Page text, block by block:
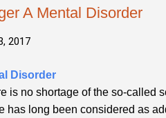
A Mental Disorder
2017
Disorder
is no shortage of the so-called
has long been considered as